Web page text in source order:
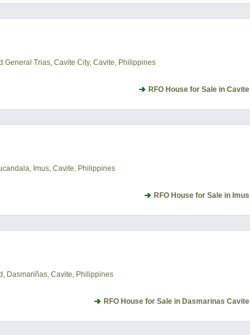
General Trias, Cavite City, Cavite, Philippines
RFO House for Sale in Cavite
Imus, Cavite, Philippines
RFO House for Sale in Imus
Dasmariñas, Cavite, Philippines
RFO House for Sale in Dasmarinas Cavite